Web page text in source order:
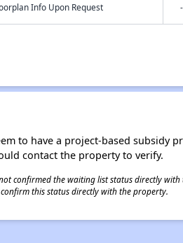
Info Upon Request -
to have a project-based
contact the property to verify.
confirmed the waiting list status directly
this status directly with the property.